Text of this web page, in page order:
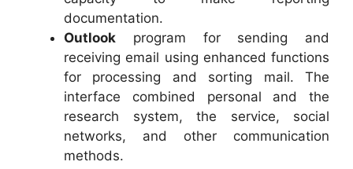
documentation.
Outlook program for sending and
receiving email using enhanced functions
for processing and sorting mail. The
interface combined personal and the
research system, the service, social
networks, and other communication
methods.